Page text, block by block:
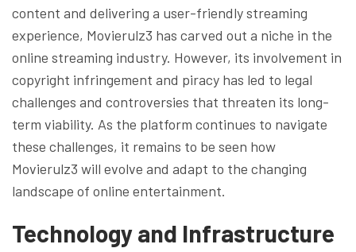
content and delivering a user-friendly streaming
experience, Movierulz3 has carved out a niche in the
online streaming industry. However, its involvement in
copyright infringement and piracy has led to legal
challenges and controversies that threaten its long-
term viability. As the platform continues to navigate
these challenges, it remains to be seen how
Movierulz3 will evolve and adapt to the changing
landscape of online entertainment.
Technology and Infrastructure